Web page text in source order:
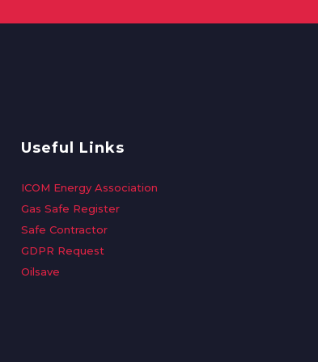
Useful Links
ICOM Energy Association
Gas Safe Register
Safe Contractor
GDPR Request
Oilsave